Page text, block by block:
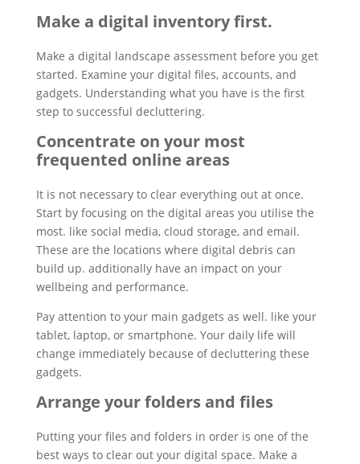
Make a digital inventory first.
Make a digital landscape assessment before you get
started. Examine your digital files, accounts, and
gadgets. Understanding what you have is the first
step to successful decluttering.
Concentrate on your most
frequented online areas
It is not necessary to clear everything out at once.
Start by focusing on the digital areas you utilise the
most. like social media, cloud storage, and email.
These are the locations where digital debris can
build up. additionally have an impact on your
wellbeing and performance.
Pay attention to your main gadgets as well. like your
tablet, laptop, or smartphone. Your daily life will
change immediately because of decluttering these
gadgets.
Arrange your folders and files
Putting your files and folders in order is one of the
best ways to clear out your digital space. Make a